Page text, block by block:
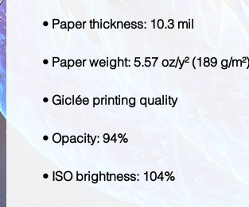
• ISO brightness: 104%